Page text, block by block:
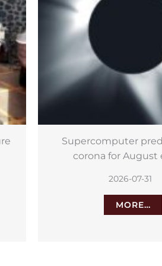
August astronomy in
Islands: solar eclipse,
2026-07-29